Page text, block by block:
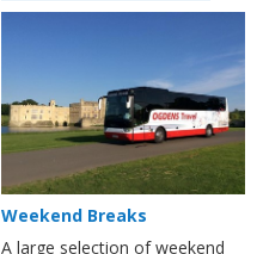
Weekend Breaks
A large selection of weekend